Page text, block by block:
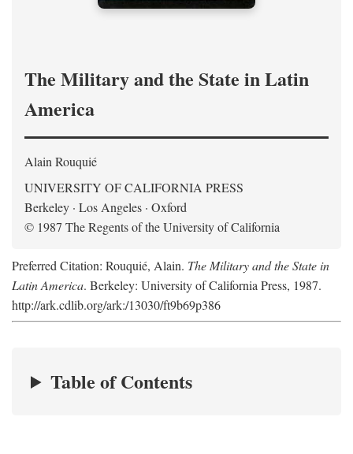
The Military and the State in Latin
America
Alain Rouquié
UNIVERSITY OF CALIFORNIA PRESS
Berkeley · Los Angeles · Oxford
© 1987 The Regents of the University of California
Preferred Citation: Rouquié, Alain. The Military and the State in
Latin America. Berkeley: University of California Press, 1987.
http://ark.cdlib.org/ark:/13030/ft9b69p386
Table of Contents